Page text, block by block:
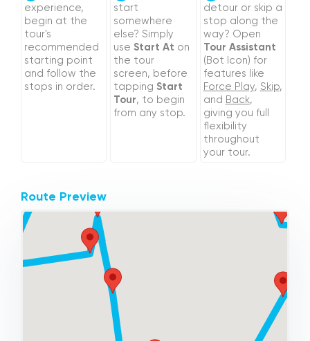
experience,
begin at the
tour's
recommended
starting point
and follow the
stops in order.
start
somewhere
else? Simply
useStart At on
the tour
screen, before
tappingStart
Tour, to begin
from any stop.
detour or skip a
stop along the
way? Open
Tour Assistant
(Bot Icon) for
features like
Force Play, Skip,
and Back,
giving you full
flexibility
throughout
your tour.
Route Preview